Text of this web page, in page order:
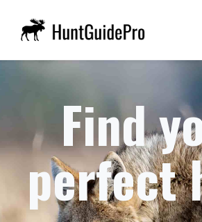
Find
perfect